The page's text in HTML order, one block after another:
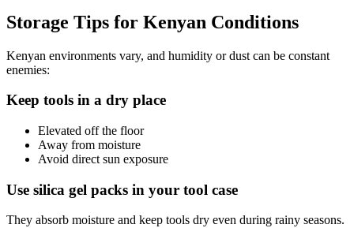
Storage Tips for Kenyan Conditions
Kenyan environments vary, and humidity or dust can be constant
enemies:
Keep tools in a dry place
Elevated off the floor
Away from moisture
Avoid direct sun exposure
Use silica gel packs in your tool case
They absorb moisture and keep tools dry even during rainy seasons.